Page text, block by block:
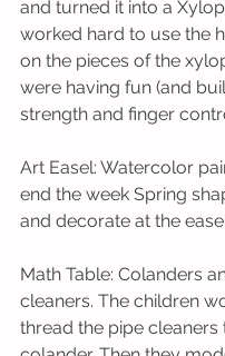
and turned it into a
worked hard to use the
on the pieces of the
were having fun (and
strength and finger
Art Easel: Watercolor
end the week Spring
and decorate at the
Math Table: Colanders
cleaners. The children
thread the pipe cleaners